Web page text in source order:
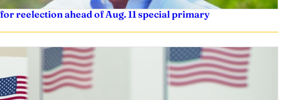
reelection ahead of Aug. 11 special primary